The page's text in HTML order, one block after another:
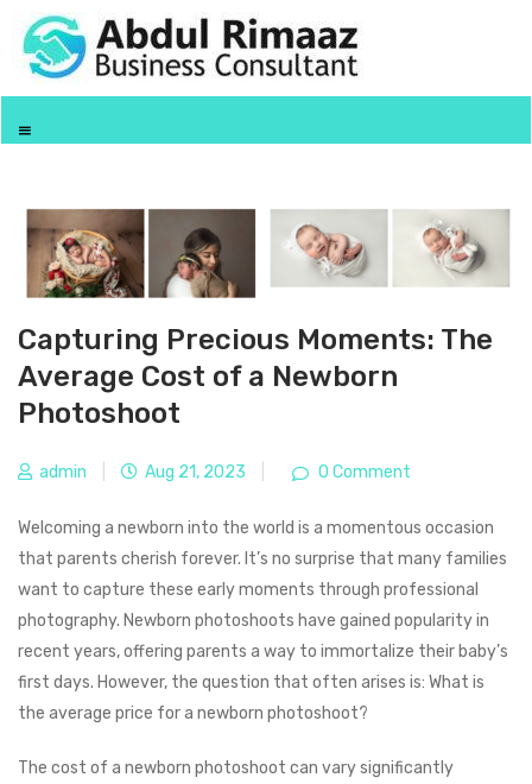
Capturing Precious Moments: The
Average Cost of a Newborn
Photoshoot
admin Aug 21, 2023 0 Comment
Welcoming a newborn into the world is a momentous occasion
that parents cherish forever. It’s no surprise that many families
want to capture these early moments through professional
photography. Newborn photoshoots have gained popularity in
recent years, offering parents a way to immortalize their baby’s
first days. However, the question that often arises is: What is
the average price for a newborn photoshoot?
The cost of a newborn photoshoot can vary significantly